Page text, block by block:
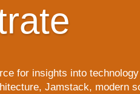
for insights into
Jamstack, modern